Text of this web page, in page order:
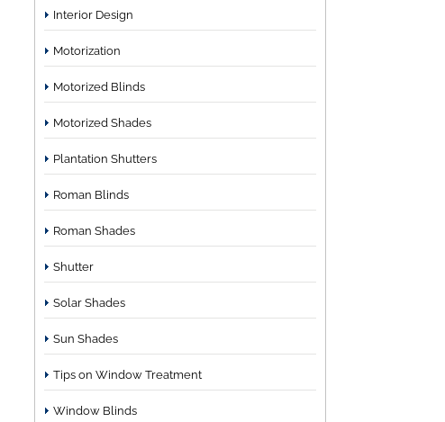
Interior Design
Motorization
Motorized Blinds
Motorized Shades
Plantation Shutters
Roman Blinds
Roman Shades
Shutter
Solar Shades
Sun Shades
Tips on Window Treatment
Window Blinds